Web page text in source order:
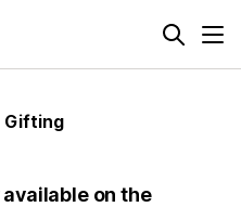
Gifting
on the